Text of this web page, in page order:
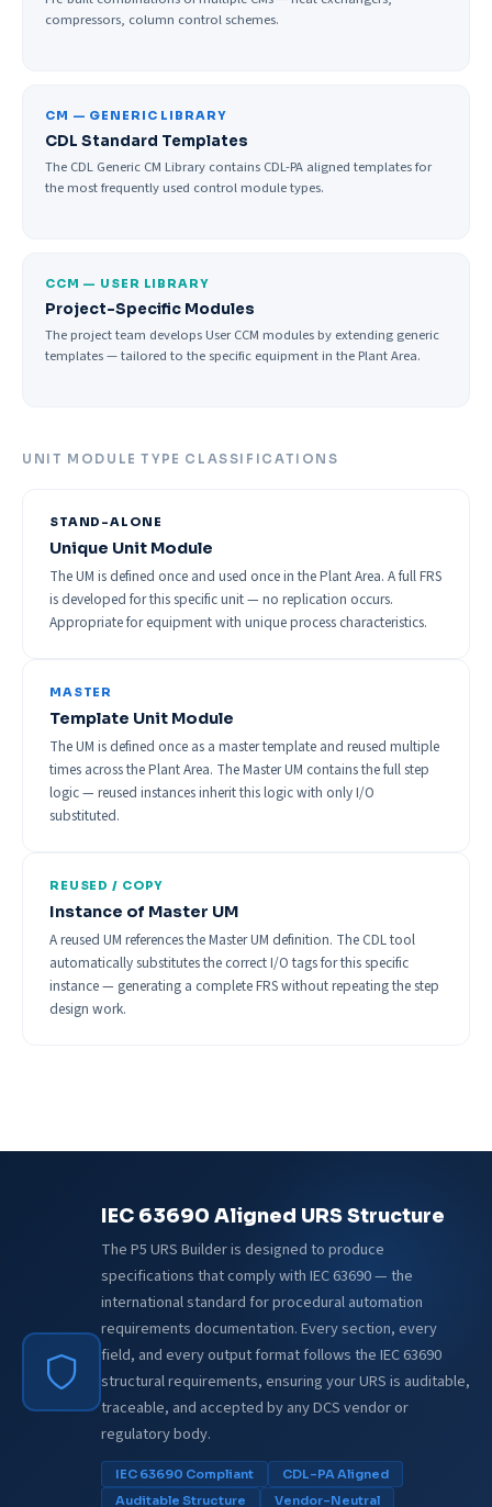
compressors, column control schemes.
CM — GENERIC LIBRARY
CDL Standard Templates
The CDL Generic CM Library contains CDL-PA aligned templates for
the most frequently used control module types.
CCM — USER LIBRARY
Project-Specific Modules
The project team develops User CCM modules by extending generic
templates — tailored to the specific equipment in the Plant Area.
UNIT MODULE TYPE CLASSIFICATIONS
STAND-ALONE
Unique Unit Module
The UM is defined once and used once in the Plant Area. A full FRS
is developed for this specific unit — no replication occurs.
Appropriate for equipment with unique process characteristics.
MASTER
Template Unit Module
The UM is defined once as a master template and reused multiple
times across the Plant Area. The Master UM contains the full step
logic — reused instances inherit this logic with only I/O
substituted.
REUSED / COPY
Instance of Master UM
A reused UM references the Master UM definition. The CDL tool
automatically substitutes the correct I/O tags for this specific
instance — generating a complete FRS without repeating the step
design work.
IEC 63690 Aligned URS Structure
The P5 URS Builder is designed to produce
specifications that comply with IEC 63690 — the
international standard for procedural automation
requirements documentation. Every section, every
field, and every output format follows the IEC 63690
structural requirements, ensuring your URS is auditable,
traceable, and accepted by any DCS vendor or
regulatory body.
IEC 63690 Compliant
CDL-PA Aligned
Auditable Structure
Vendor-Neutral